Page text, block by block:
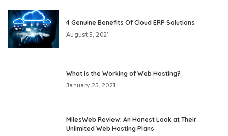
4 Genuine Benefits Of Cloud ERP Solutions
August 5, 2021
What is the Working of Web Hosting?
January 25, 2021
MilesWeb Review: An Honest Look at Their
Unlimited Web Hosting Plans